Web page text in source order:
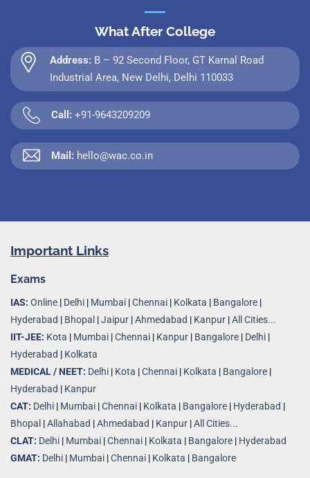
What After College
Address: B – 92 Second Floor, GT Karnal Road
Industrial Area, New Delhi, Delhi 110033
Call: +91-9643209209
Mail: hello@wac.co.in
Important Links
Exams
IAS: Online | Delhi | Mumbai |Chennai | Kolkata | Bangalore |
Hyderabad | Bhopal |Jaipur |Ahmedabad | Kanpur |All Cities...
IIT-JEE: Kota | Mumbai |Chennai | Kanpur | Bangalore | Delhi |
Hyderabad | Kolkata
MEDICAL / NEET: Delhi | Kota |Chennai | Kolkata | Bangalore |
Hyderabad | Kanpur
CAT: Delhi | Mumbai |Chennai | Kolkata | Bangalore | Hyderabad |
Bhopal |Allahabad |Ahmedabad | Kanpur |All Cities...
CLAT: Delhi | Mumbai |Chennai | Kolkata | Bangalore | Hyderabad
GMAT: Delhi | Mumbai |Chennai | Kolkata | Bangalore